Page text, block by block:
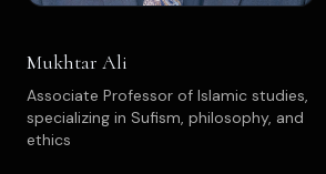
Mukhtar Ali
Associate Professor of Islamic studies,
specializing in Sufism, philosophy, and
ethics